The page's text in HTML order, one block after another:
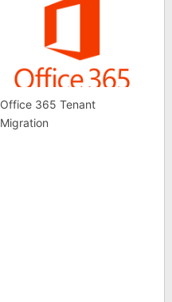
Office 365 Tenant
Migration